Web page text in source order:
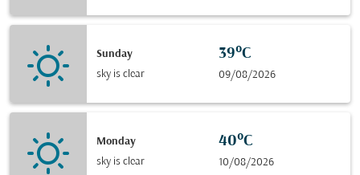
Sunday
sky is clear
39°C
09/08/2026
Monday
sky is clear
40°C
10/08/2026